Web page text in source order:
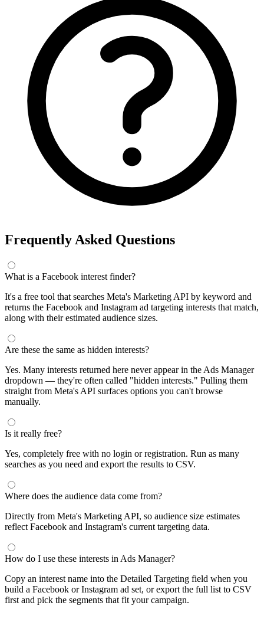
Frequently Asked Questions
What is a Facebook interest finder?
It's a free tool that searches Meta's Marketing API by keyword and
returns the Facebook and Instagram ad targeting interests that match,
along with their estimated audience sizes.
Are these the same as hidden interests?
Yes. Many interests returned here never appear in the Ads Manager
dropdown — they're often called "hidden interests." Pulling them
straight from Meta's API surfaces options you can't browse
manually.
Is it really free?
Yes, completely free with no login or registration. Run as many
searches as you need and export the results to CSV.
Where does the audience data come from?
Directly from Meta's Marketing API, so audience size estimates
reflect Facebook and Instagram's current targeting data.
How do I use these interests in Ads Manager?
Copy an interest name into the Detailed Targeting field when you
build a Facebook or Instagram ad set, or export the full list to CSV
first and pick the segments that fit your campaign.